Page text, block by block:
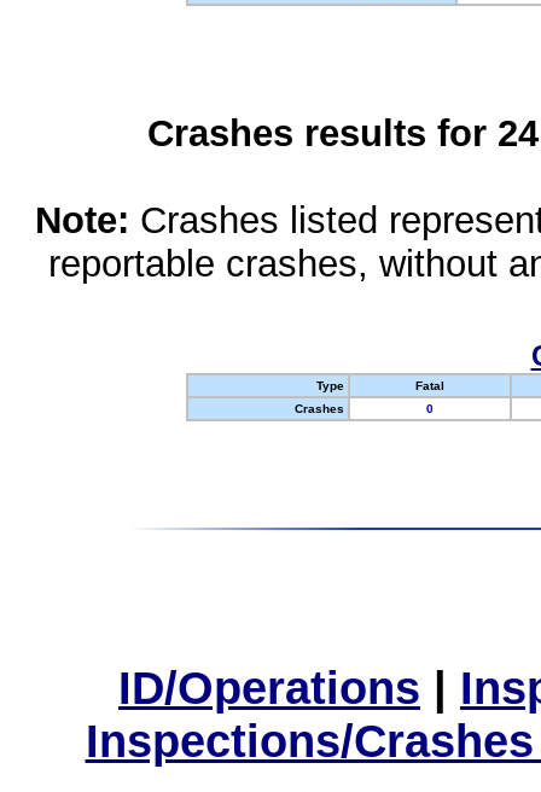
Crashes results for
Note: Crashes listed
reportable crashes, without
Type
Fatal
Crashes
0
ID/Operations |
Inspections/